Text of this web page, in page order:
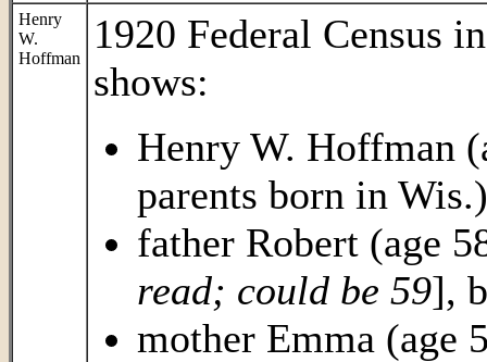
Henry
W.
Hoffman
1920 Federal Census
shows:
Henry W. Hoffman
parents born in Wis.)
father Robert (age
read; could be 59],
mother Emma (age